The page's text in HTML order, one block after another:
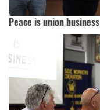
Peace is union business